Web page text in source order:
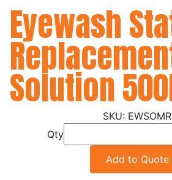
Eyewash
Solution
EWSOMR
Qty
Add to Quote